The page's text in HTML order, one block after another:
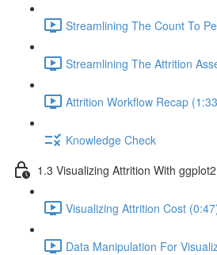
Streamlining The Count To
Streamlining The Attrition
Attrition Workflow Recap
Knowledge Check
1.3 Visualizing Attrition With ggplot2
Visualizing Attrition Cost
Data Manipulation For